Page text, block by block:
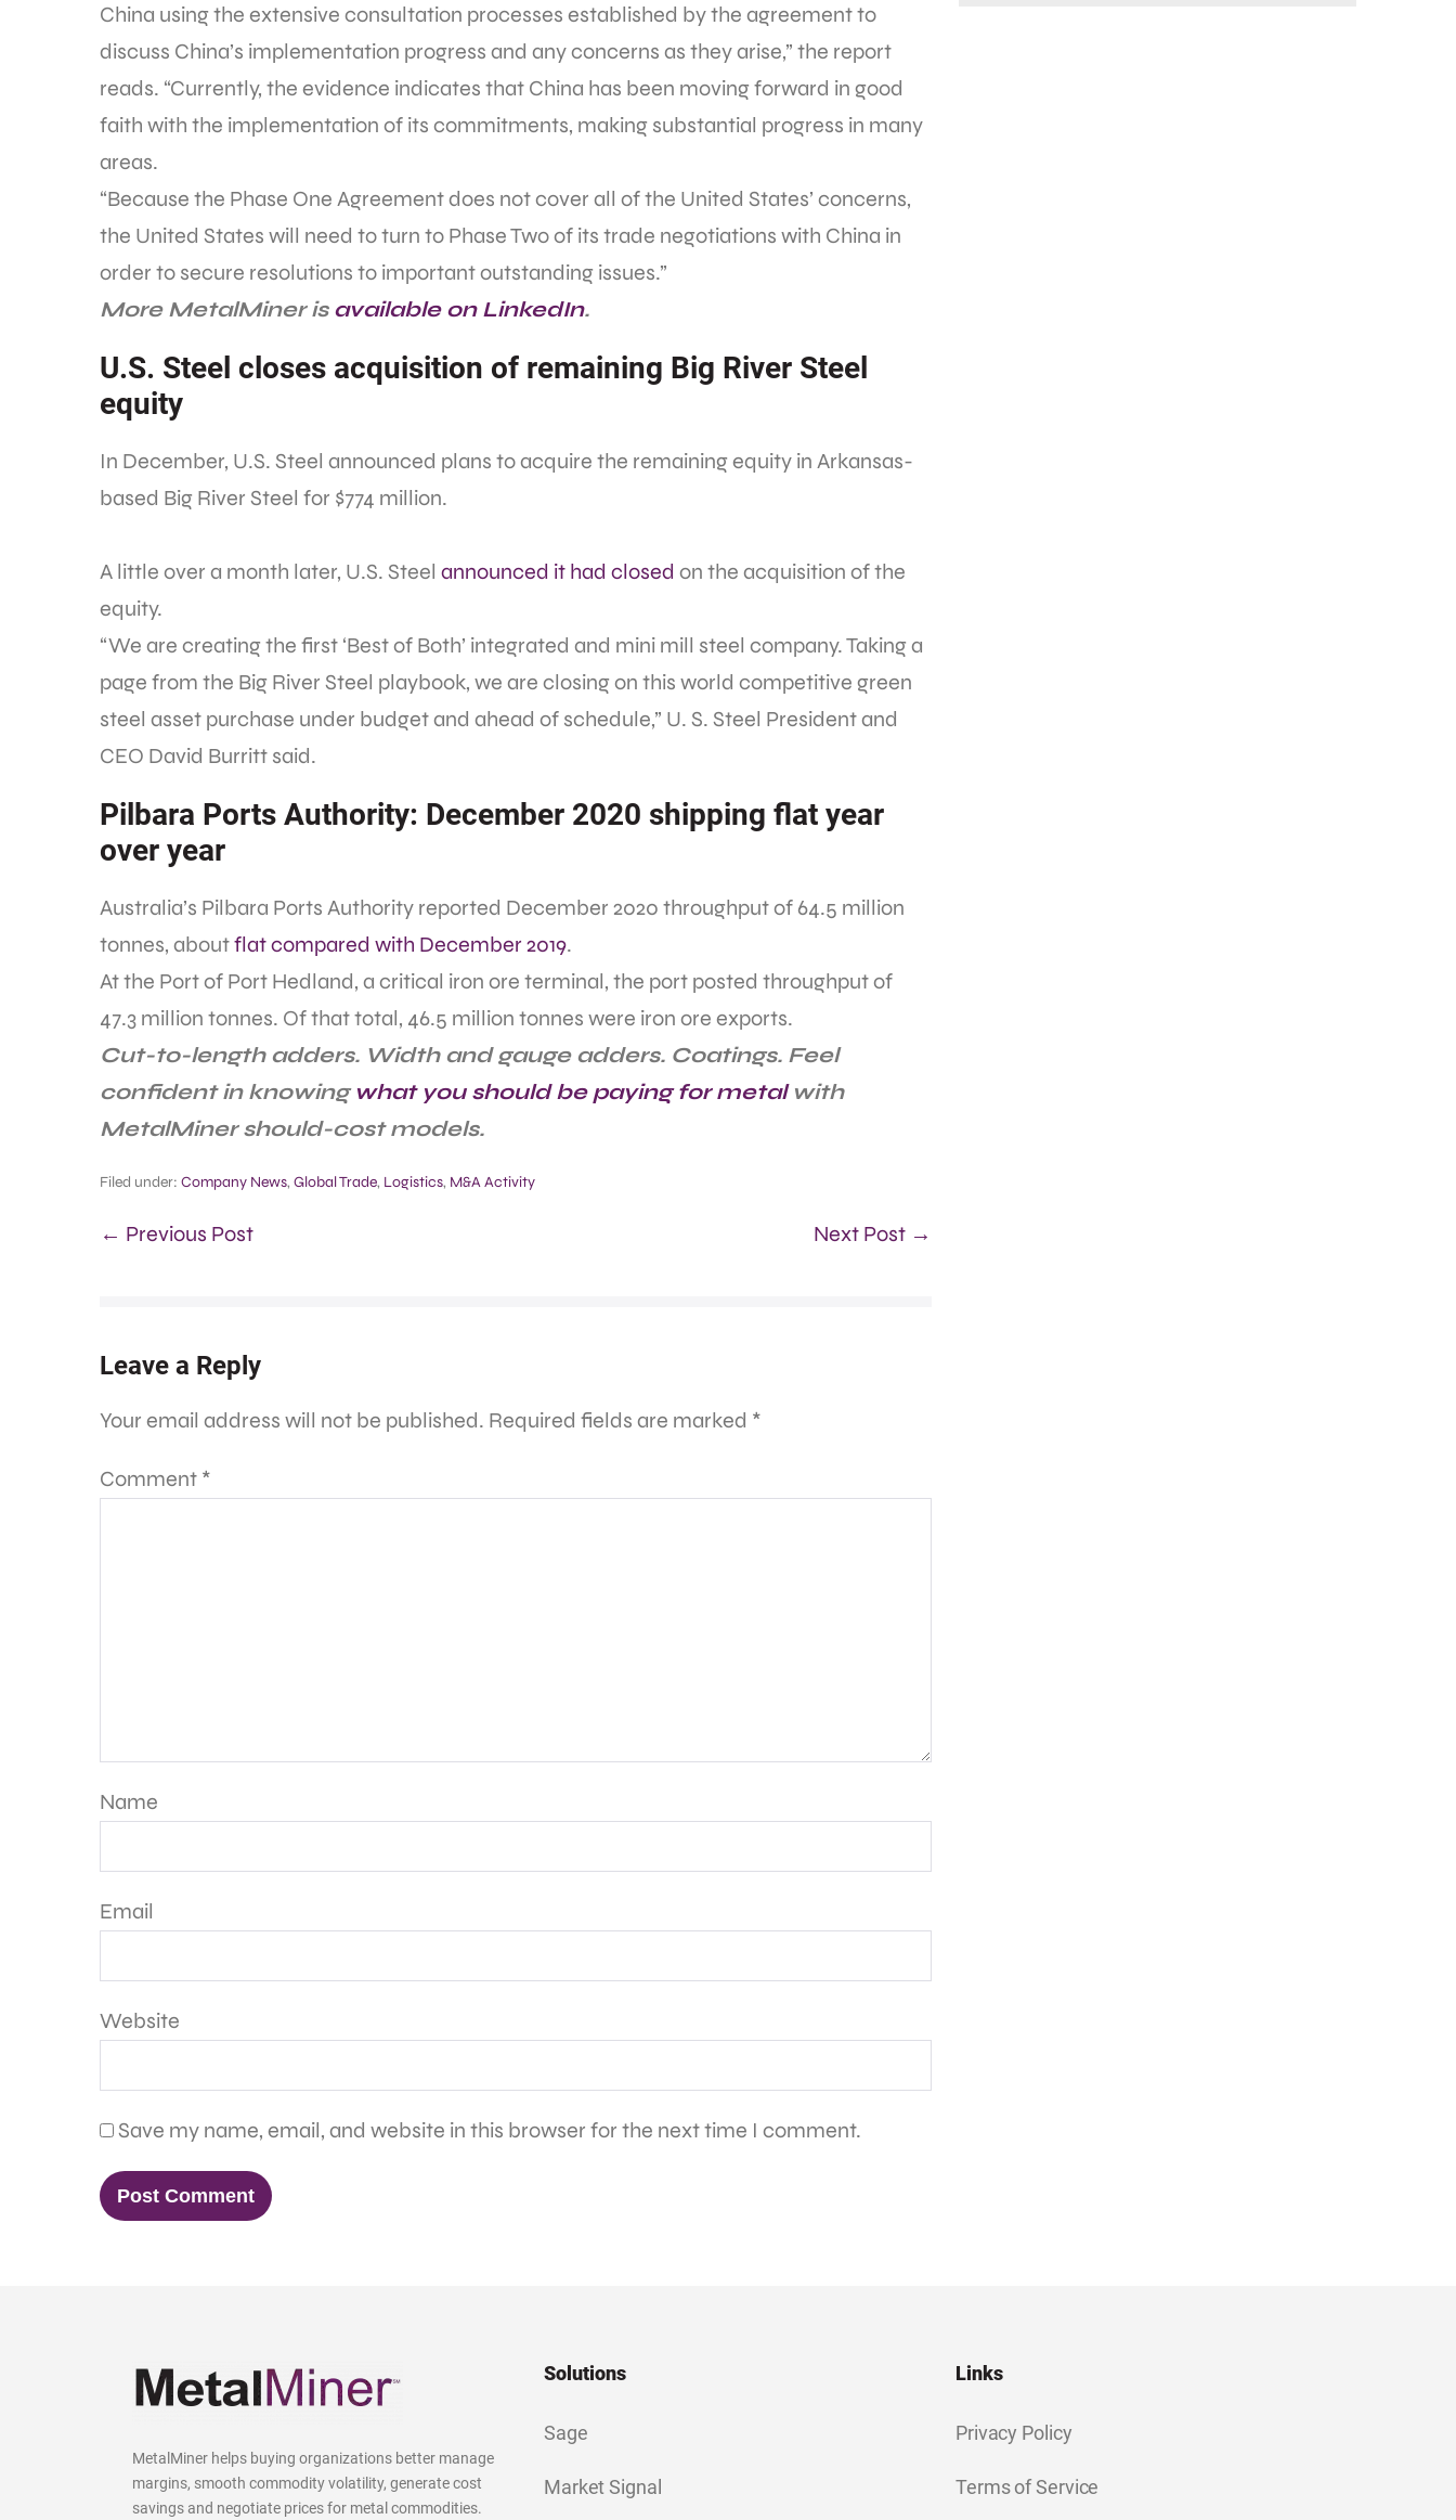
China using the extensive consultation processes established by the agreement to
discuss China’s implementation progress and any concerns as they arise,” the report
reads. “Currently, the evidence indicates that China has been moving forward in good
faith with the implementation of its commitments, making substantial progress in many
areas.
“Because the Phase One Agreement does not cover all of the United States’ concerns,
the United States will need to turn to Phase Two of its trade negotiations with China in
order to secure resolutions to important outstanding issues.”
More MetalMiner is available on LinkedIn.
U.S. Steel closes acquisition of remaining Big River Steel
equity
In December, U.S. Steel announced plans to acquire the remaining equity in Arkansas-
based Big River Steel for $774 million.
A little over a month later, U.S. Steel announced it had closed on the acquisition of the
equity.
“We are creating the first ‘Best of Both’ integrated and mini mill steel company. Taking a
page from the Big River Steel playbook, we are closing on this world competitive green
steel asset purchase under budget and ahead of schedule,” U. S. Steel President and
CEO David Burritt said.
Pilbara Ports Authority: December 2020 shipping flat year
over year
Australia’s Pilbara Ports Authority reported December 2020 throughput of 64.5 million
tonnes, aboutflat compared with December 2019.
At the Port of Port Hedland, a critical iron ore terminal, the port posted throughput of
47.3 million tonnes. Of that total, 46.5 million tonnes were iron ore exports.
Cut-to-length adders. Width and gauge adders. Coatings. Feel
confident in knowingwhat you should be paying for metalwith
MetalMiner should-cost models.
Filed under: Company News, Global Trade, Logistics, M&A Activity
← Previous Post Next Post →
Leave a Reply
Your email address will not be published. Required fields are marked *
Comment *
Name
Email
Website
Save my name, email, and website in this browser for the next time I comment.
MetalMiner helps buying organizations better manage
margins, smooth commodity volatility, generate cost
savings and negotiate prices for metal commodities.
Solutions
Sage
Market Signal
Links
Privacy Policy
Terms of Service